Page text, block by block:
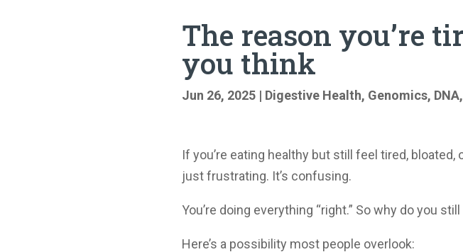
The reason you’re
you think
Jun 26, 2025| Digestive Health, Genomics,
If you’re eating healthy but still feel tired, bloated,
just frustrating. It’s confusing.
You’re doing everything “right.” So why do you
Here’s a possibility most people overlook: